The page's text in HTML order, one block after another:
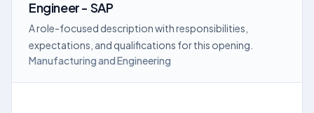
Engineer - SAP
A role-focused description with responsibilities,
expectations, and qualifications for this opening.
Manufacturing and Engineering